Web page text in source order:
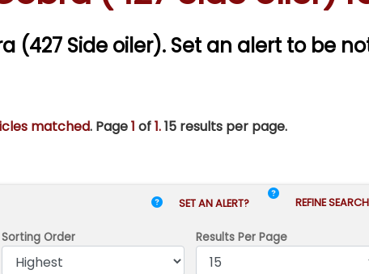
(427 Side oiler). Set an alert to be
matched. Page1 of1.15 results per page.
SET AN ALERT? REFINE
Sorting Order Results Per Page